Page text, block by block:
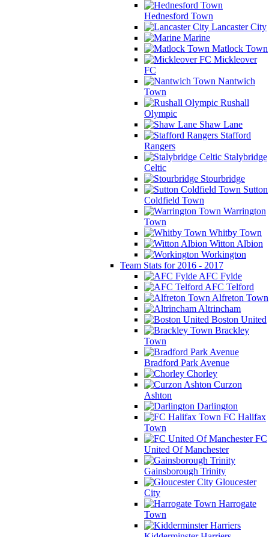
Hednesford Town
Lancaster City
Marine
Matlock Town
Mickleover
FC
Nantwich
Town
Rushall
Olympic
Shaw Lane
Stafford
Rangers
Stalybridge
Celtic
Stourbridge
Sutton
Coldfield Town
Warrington
Town
Whitby Town
Witton Albion
Workington
Team Stats for 2016 - 2017
AFC Fylde
AFC Telford
Alfreton Town
Altrincham
Boston United
Brackley
Town
Bradford Park Avenue
Chorley
Curzon
Ashton
Darlington
FC Halifax
Town
FC
United Of Manchester
Gainsborough Trinity
Gloucester
City
Harrogate
Town